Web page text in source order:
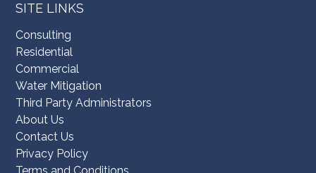
SITE LINKS
Consulting
Residential
Commercial
Water Mitigation
Third Party Administrators
About Us
Contact Us
Privacy Policy